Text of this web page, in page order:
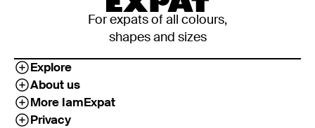
For expats of all colours,
shapes and sizes
Explore
About us
More IamExpat
Privacy